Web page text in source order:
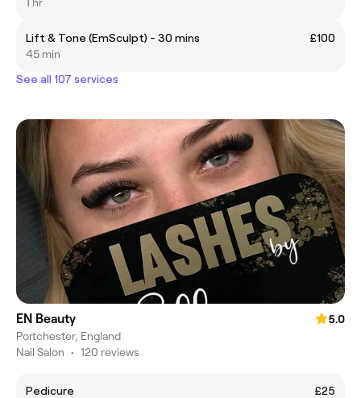
Lift & Tone (EmSculpt) - 30 mins
£100
45 min
See all 107 services
EN Beauty
5.0
Portchester, England
Nail Salon • 120 reviews
Pedicure
£25